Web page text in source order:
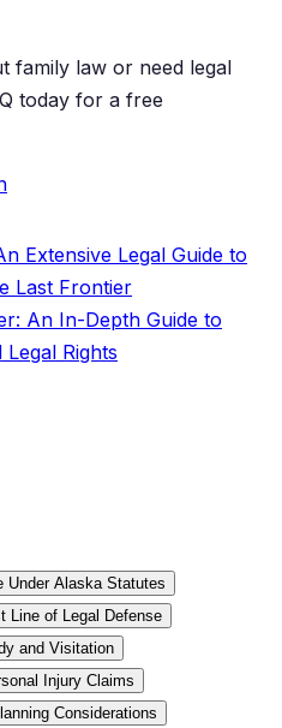
family law or need legal
today for a free
Extensive Legal Guide to
Last Frontier
An In-Depth Guide to
Rights
Under Alaska Statutes
Line of Legal Defense
and Visitation
Injury Claims
Considerations